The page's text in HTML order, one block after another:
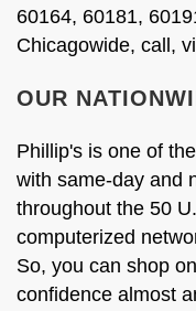
60164, 60181,
Chicagowide, call,
OUR
Phillip's is one of
with same-day and
throughout the 50
computerized
So, you can shop
confidence almost